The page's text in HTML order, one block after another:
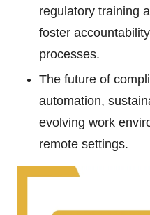
regulatory training
foster
processes.
The future of
automation,
evolving work
remote settings.